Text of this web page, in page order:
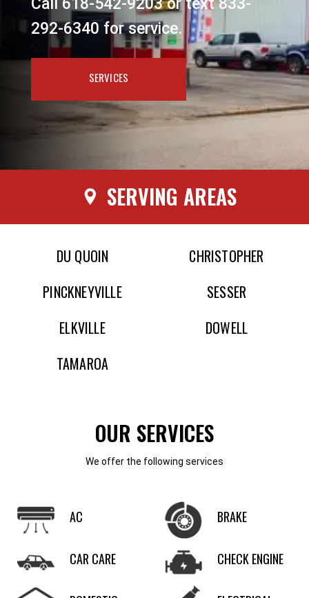
Call 618-542-9203 or text 833-
292-6340 for service.
SERVICES
SERVING AREAS
DU QUOIN
PINCKNEYVILLE
ELKVILLE
TAMAROA
CHRISTOPHER
SESSER
DOWELL
OUR SERVICES
We offer the following services
AC BRAKE
CAR CARE CHECK ENGINE